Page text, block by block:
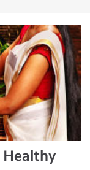
Healthy